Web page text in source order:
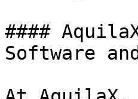
####
Software